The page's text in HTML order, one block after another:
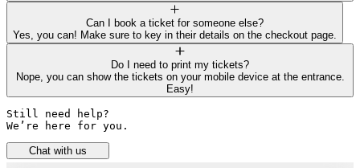
Can I book a ticket for someone else?
Yes, you can! Make sure to key in their details on the checkout page.
Do I need to print my tickets?
Nope, you can show the tickets on your mobile device at the entrance.
Easy!
Still need help?
We’re here for you.
Chat with us